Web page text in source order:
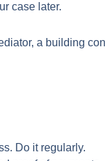
case later.
a building
Do it regularly.